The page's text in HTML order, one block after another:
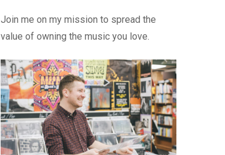
Join me on my mission to spread the
value of owning the music you love.